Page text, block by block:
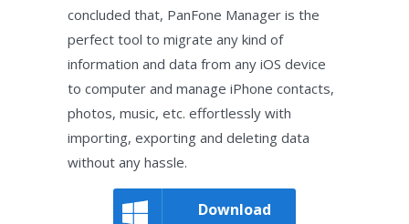
concluded that, PanFone Manager is the
perfect tool to migrate any kind of
information and data from any iOS device
to computer and manage iPhone contacts,
photos, music, etc. effortlessly with
importing, exporting and deleting data
without any hassle.
Download